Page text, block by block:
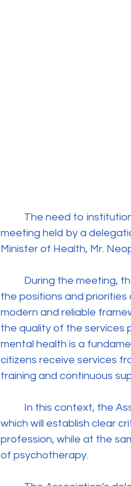
meeting held by a
Minister of Health, Mr.
the positions and
modern and reliable
the quality of the services
mental health is a
citizens receive services
training and continuous
which will establish clear
profession, while at the
of psychotherapy.